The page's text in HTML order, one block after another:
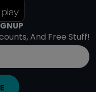
And Free Stuff!